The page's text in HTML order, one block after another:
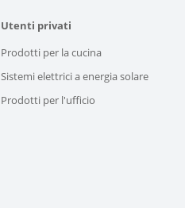
Utenti privati
Prodotti per la cucina
Sistemi elettrici a energia solare
Prodotti per l'ufficio